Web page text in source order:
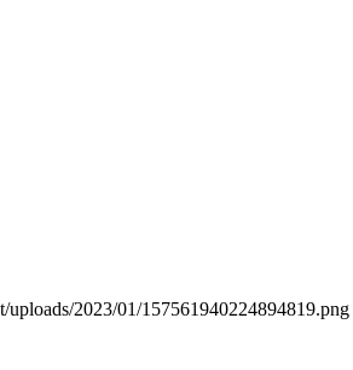
uploads/2023/01/157561940224894819.png